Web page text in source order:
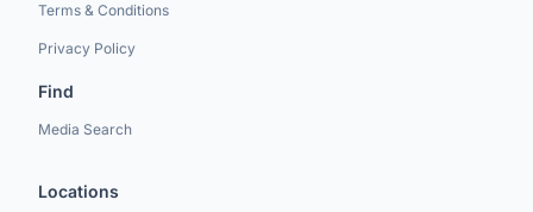
Terms & Conditions
Privacy Policy
Find
Media Search
Locations